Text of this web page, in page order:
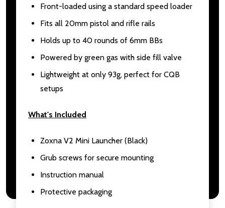
Front-loaded using a standard speed loader
Fits all 20mm pistol and rifle rails
Holds up to 40 rounds of 6mm BBs
Powered by green gas with side fill valve
Lightweight at only 93g, perfect for CQB
setups
What's Included
Zoxna V2 Mini Launcher (Black)
Grub screws for secure mounting
Instruction manual
Protective packaging